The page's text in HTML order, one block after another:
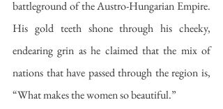
His gold teeth shone through his cheeky,
endearing grin as he claimed that the mix of
nations that have passed through the region is,
“What makes the women so beautiful.”